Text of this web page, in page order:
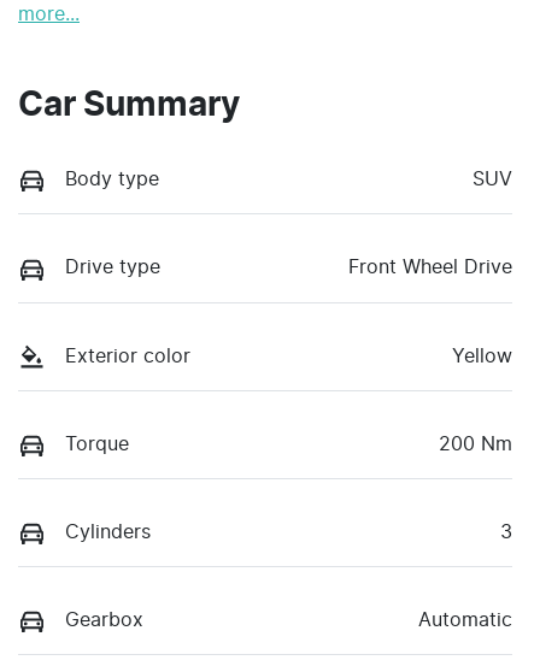
more...
Car Summary
Body type SUV
Drive type Front Wheel Drive
Exterior color Yellow
Torque 200 Nm
Cylinders 3
Gearbox Automatic